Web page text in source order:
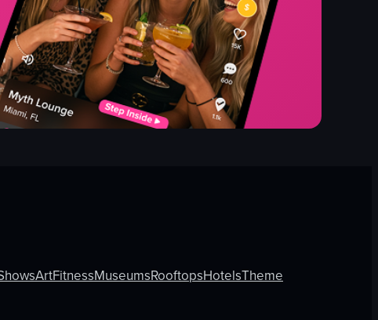
ArtFitnessMuseumsRooftopsHotelsTheme